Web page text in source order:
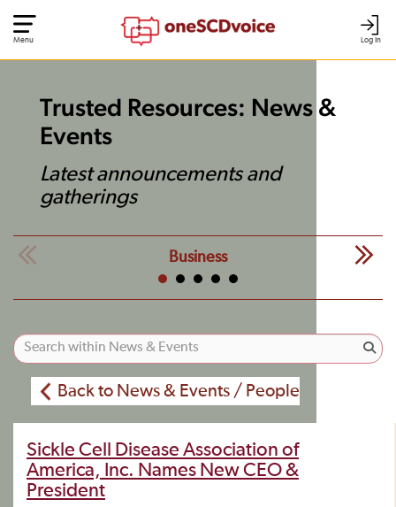
Log In
Menu
Trusted Resources: News &
Events
Latest announcements and
gatherings
Business
Back to News & Events / People
Sickle Cell Disease Association of
America, Inc. Names New CEO &
President